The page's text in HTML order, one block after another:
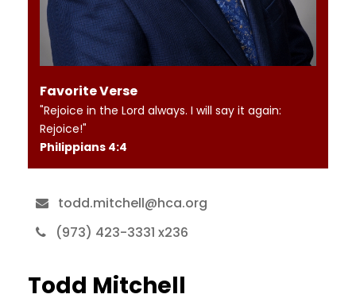
Favorite Verse
"Rejoice in the Lord always. I will say it again:
Rejoice!"
Philippians 4:4
todd.mitchell@hca.org
(973) 423-3331 x236
Todd Mitchell